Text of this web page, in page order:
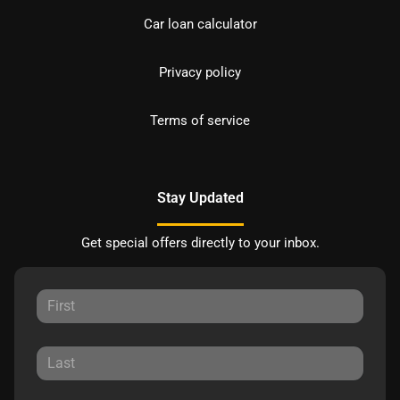
Car loan calculator
Privacy policy
Terms of service
Stay Updated
Get special offers directly to your inbox.